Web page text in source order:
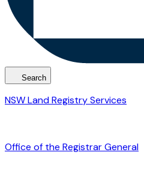
Search
NSW Land Registry Services
Office of the Registrar General